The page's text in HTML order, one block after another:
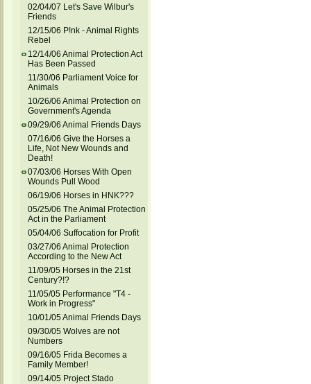
02/04/07 Let's Save Wilbur's
Friends
12/15/06 P!nk - Animal Rights
Rebel
12/14/06 Animal Protection Act
Has Been Passed
11/30/06 Parliament Voice for
Animals
10/26/06 Animal Protection on
Government's Agenda
09/29/06 Animal Friends Days
07/16/06 Give the Horses a
Life, Not New Wounds and
Death!
07/03/06 Horses With Open
Wounds Pull Wood
06/19/06 Horses in HNK???
05/25/06 The Animal Protection
Act in the Parliament
05/04/06 Suffocation for Profit
03/27/06 Animal Protection
According to the New Act
11/09/05 Horses in the 21st
Century?!?
11/05/05 Performance "T4 -
Work in Progress"
10/01/05 Animal Friends Days
09/30/05 Wolves are not
Numbers
09/16/05 Frida Becomes a
Family Member!
09/14/05 Project Stado